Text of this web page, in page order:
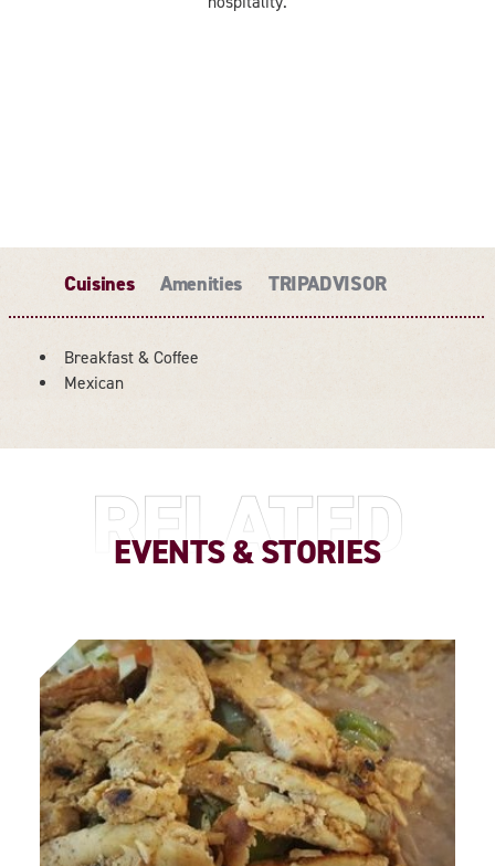
Cuisines Amenities TRIPADVISOR
DETAILS
Breakfast & Coffee
Mexican
RELATED
EVENTS & STORIES